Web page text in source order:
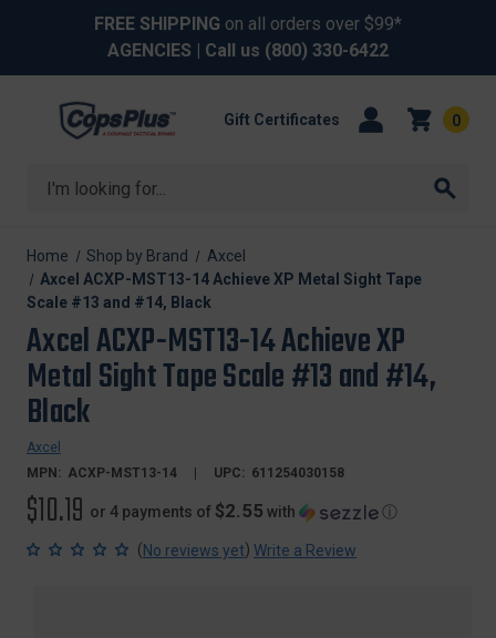
FREE SHIPPING on all orders over $99*
AGENCIES | Call us (800) 330-6422
Search
Gift Certificates 0
Home Shop by Brand
Axcel
Axcel ACXP-MST13-14 Achieve XP Metal Sight Tape
Scale #13 and #14, Black
Axcel ACXP-MST13-14 Achieve XP
Metal Sight Tape Scale #13 and #14,
Black
Axcel
MPN: ACXP-MST13-14 UPC: 611254030158
$10.19 or 4 payments of $2.55 with ⓘ
(No reviews yet) Write a Review